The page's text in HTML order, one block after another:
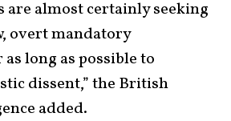
are almost certainly seeking
overt mandatory
long as possible to
dissent,” the British
added.